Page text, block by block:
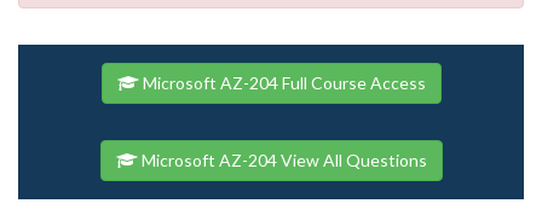
Microsoft AZ-204 Full Course Access
Microsoft AZ-204 View All Questions